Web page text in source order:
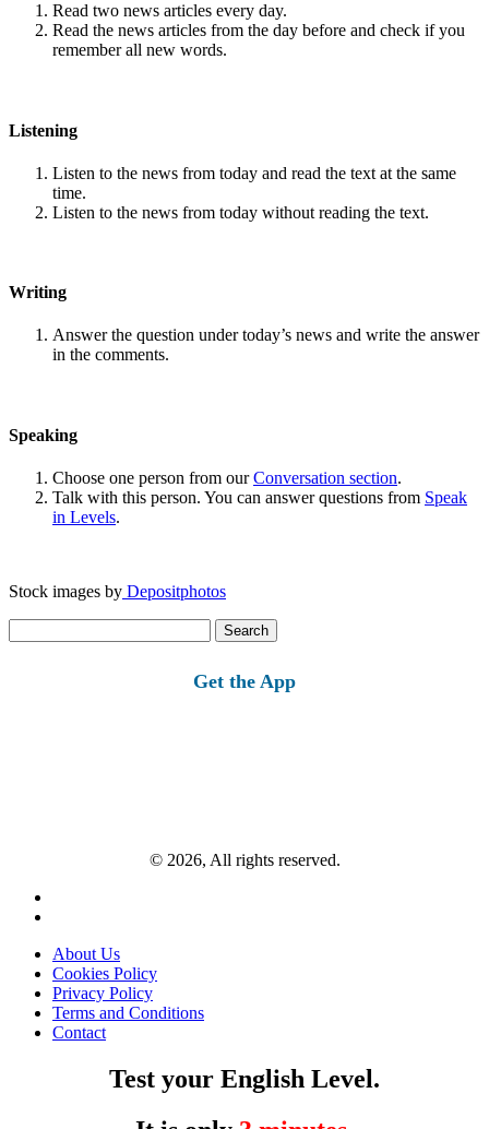
Read two news articles every day.
Read the news articles from the day before and check if you
remember all new words.
Listening
Listen to the news from today and read the text at the same
time.
Listen to the news from today without reading the text.
Writing
Answer the question under today’s news and write the answer
in the comments.
Speaking
Choose one person from ourConversation section.
Talk with this person. You can answer questions from Speak
in Levels.
Stock images by Depositphotos
for:
Get the App
© 2026, All rights reserved.
About Us
Cookies Policy
Privacy Policy
Terms and Conditions
Contact
Test your English Level.